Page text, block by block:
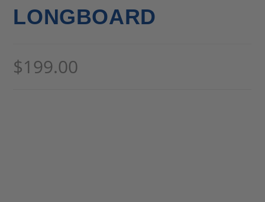
LONGBOARD
$199.00